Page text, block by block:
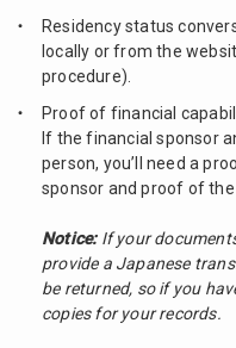
Residency status
locally or from the
procedure).
Proof of financial
If the financial sponsor
person, you’ll need a
sponsor and proof of
Notice: If your
provide a Japanese
be returned, so if you
copies for your records.